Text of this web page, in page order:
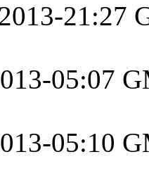
21:27
05:07
05:10